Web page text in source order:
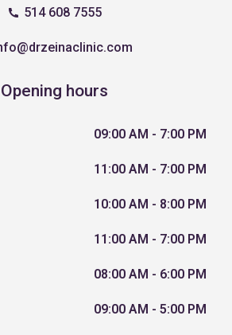
514 608 7555
Opening hours
09:00 AM - 7:00 PM
11:00 AM - 7:00 PM
10:00 AM - 8:00 PM
11:00 AM - 7:00 PM
08:00 AM - 6:00 PM
09:00 AM - 5:00 PM